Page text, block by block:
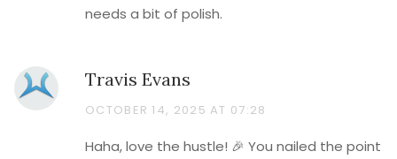
needs a bit of polish.
Travis Evans
OCTOBER 14, 2025 AT 07:28
Haha, love the hustle! 🎉 You nailed the point